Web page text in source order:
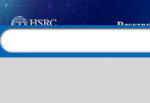
Search